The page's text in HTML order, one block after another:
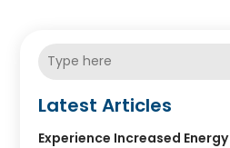
Latest Articles
Experience Increased